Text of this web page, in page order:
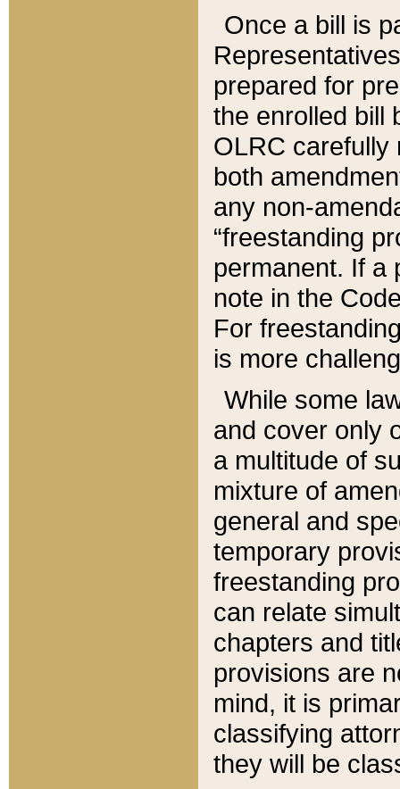
Once a bill is
prepared for
the enrolled bill
OLRC carefully
both
any non-
“freestanding
permanent. If a
note in the
For
is more
While some
and cover only
a multitude of
mixture of
general and
temporary
freestanding
can relate
chapters and
provisions are
mind, it is
classifying
they will be